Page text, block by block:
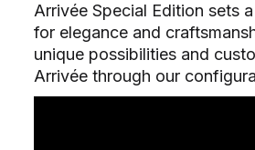
Arrivée Special Edition sets
for elegance and
unique possibilities and
Arrivée through our